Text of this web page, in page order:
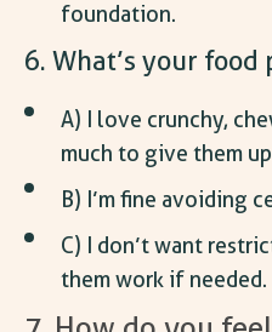
foundation.
6. What’s your
A) I love crunchy,
much to give them
B) I’m fine avoiding
C) I don’t want
them work if needed.